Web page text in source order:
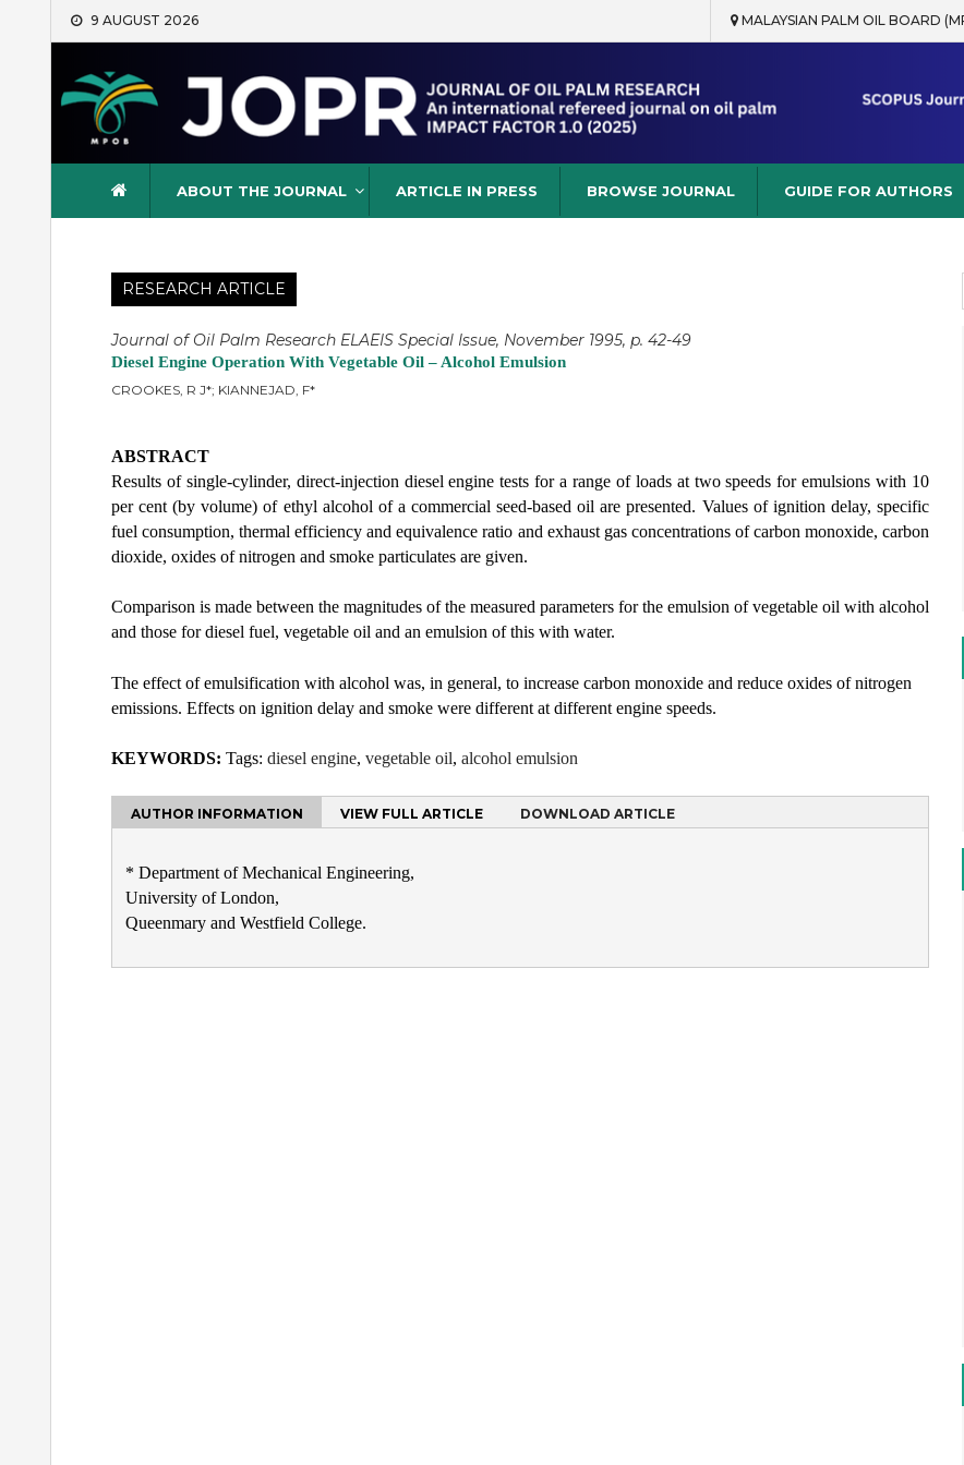
Skip
9 AUGUST 2026 MALAYSIAN PALM OIL BOARD
Journal of Oil Palm Research
ABOUT THE JOURNAL ARTICLE IN PRESS BROWSE JOURNAL GUIDE FOR AUTHORS
RESEARCH ARTICLE
Journal of Oil Palm Research ELAEIS Special Issue, November 1995, p. 42-49
Diesel Engine Operation With Vegetable Oil – Alcohol Emulsion
CROOKES, R J*; KIANNEJAD, F*
ABSTRACT
Results of single-cylinder, direct-injection diesel engine tests for a range of loads at two speeds for emulsions with 10
per cent (by volume) of ethyl alcohol of a commercial seed-based oil are presented. Values of ignition delay, specific
fuel consumption, thermal efficiency and equivalence ratio and exhaust gas concentrations of carbon monoxide, carbon
dioxide, oxides of nitrogen and smoke particulates are given.
Comparison is made between the magnitudes of the measured parameters for the emulsion of vegetable oil with alcohol
and those for diesel fuel, vegetable oil and an emulsion of this with water.
The effect of emulsification with alcohol was, in general, to increase carbon monoxide and reduce oxides of nitrogen
emissions. Effects on ignition delay and smoke were different at different engine speeds.
KEYWORDS: Tags: diesel engine, vegetable oil, alcohol emulsion
AUTHOR INFORMATION VIEW FULL ARTICLE DOWNLOAD ARTICLE
* Department of Mechanical Engineering,
University of London,
Queenmary and Westfield College.